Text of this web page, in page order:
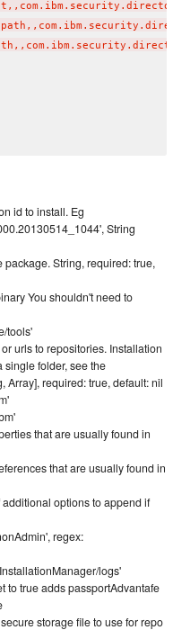
id to install. Eg
String
package. String, required: true,
You shouldn't need to
tools'
urls to repositories. Installation
single folder, see the
Array], required: true, default: nil
that are usually found in
that are usually found in
additional options to append if
regex:
logs'
to true adds passportAdvantafe
storage file to use for repo